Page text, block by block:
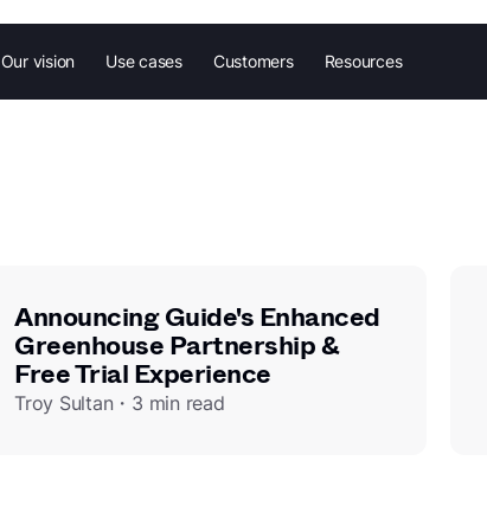
Our vision Use cases Customers Resources
Announcing Guide's Enhanced
Greenhouse Partnership &
Free Trial Experience
Troy Sultan・3 min read